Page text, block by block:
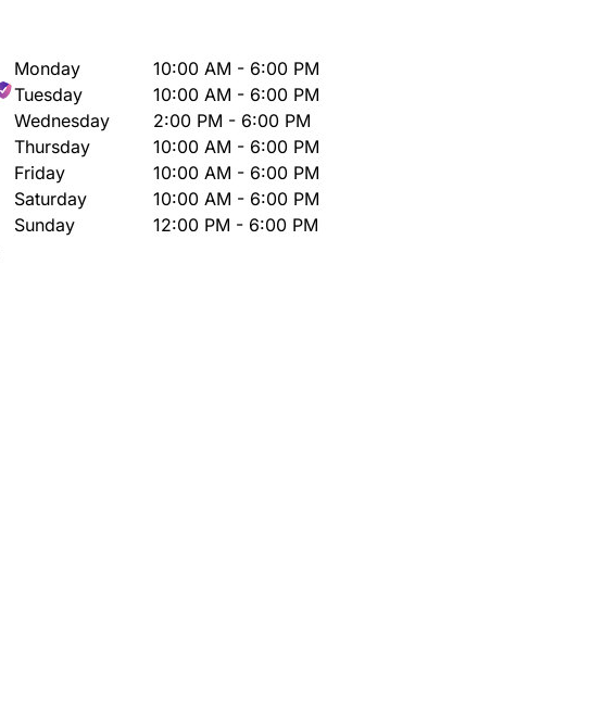
Monday
10:00 AM - 6:00 PM
Tuesday
10:00 AM - 6:00 PM
Wednesday
2:00 PM - 6:00 PM
Thursday
10:00 AM - 6:00 PM
Friday
10:00 AM - 6:00 PM
Saturday
10:00 AM - 6:00 PM
Sunday
12:00 PM - 6:00 PM